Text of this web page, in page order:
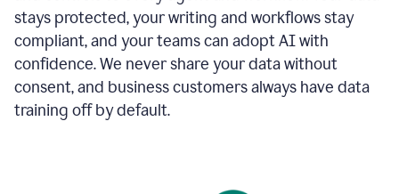
stays protected, your writing and workflows stay
compliant, and your teams can adopt AI with
confidence. We never share your data without
consent, and business customers always have data
training off by default.